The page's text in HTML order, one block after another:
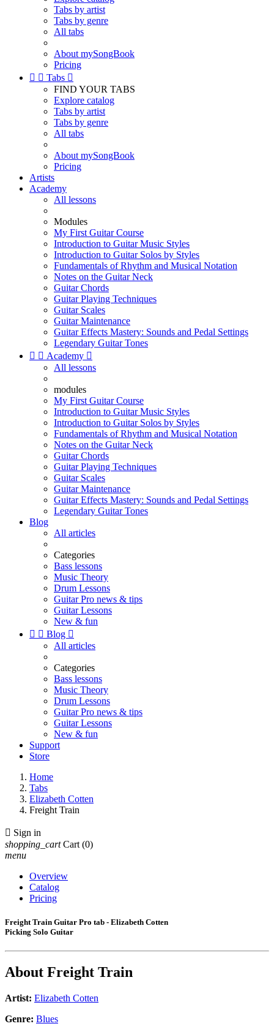
Tabs by artist
Tabs by genre
All tabs
About mySongBook
Pricing
  Tabs 
FIND YOUR TABS
Explore catalog
Tabs by artist
Tabs by genre
All tabs
About mySongBook
Pricing
Artists
Academy
All lessons
Modules
My First Guitar Course
Introduction to Guitar Music Styles
Introduction to Guitar Solos by Styles
Fundamentals of Rhythm and Musical Notation
Notes on the Guitar Neck
Guitar Chords
Guitar Playing Techniques
Guitar Scales
Guitar Maintenance
Guitar Effects Mastery: Sounds and Pedal Settings
Legendary Guitar Tones
  Academy 
All lessons
modules
My First Guitar Course
Introduction to Guitar Music Styles
Introduction to Guitar Solos by Styles
Fundamentals of Rhythm and Musical Notation
Notes on the Guitar Neck
Guitar Chords
Guitar Playing Techniques
Guitar Scales
Guitar Maintenance
Guitar Effects Mastery: Sounds and Pedal Settings
Legendary Guitar Tones
Blog
All articles
Categories
Bass lessons
Music Theory
Drum Lessons
Guitar Pro news & tips
Guitar Lessons
New & fun
  Blog 
All articles
Categories
Bass lessons
Music Theory
Drum Lessons
Guitar Pro news & tips
Guitar Lessons
New & fun
Support
Store
Home
Tabs
Elizabeth Cotten
Freight Train
 Sign in
shopping_cart Cart (0)
menu
Overview
Catalog
Pricing
Freight Train Guitar Pro tab - Elizabeth Cotten
Picking Solo Guitar
About Freight Train
Artist: Elizabeth Cotten
Genre: Blues